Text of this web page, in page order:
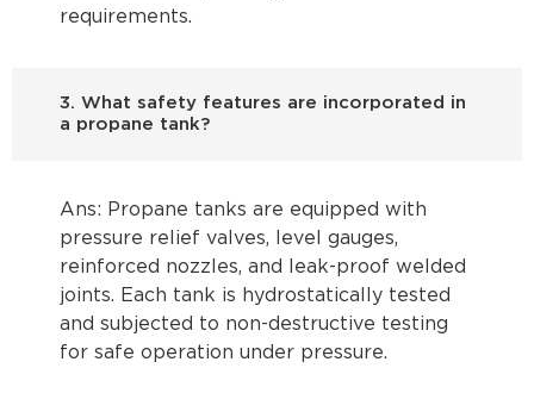
requirements.
3. What safety features are incorporated in
a propane tank?
Ans: Propane tanks are equipped with
pressure relief valves, level gauges,
reinforced nozzles, and leak-proof welded
joints. Each tank is hydrostatically tested
and subjected to non-destructive testing
for safe operation under pressure.